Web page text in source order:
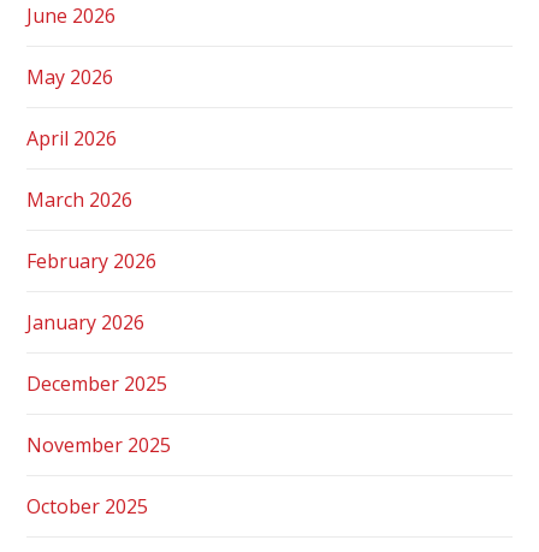
June 2026
May 2026
April 2026
March 2026
February 2026
January 2026
December 2025
November 2025
October 2025